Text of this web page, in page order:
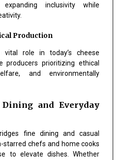
expanding inclusivity while
Production
vital role in today’s cheese
producers prioritizing ethical
and environmentally
and Everyday
fine dining and casual
starred chefs and home cooks
to elevate dishes. Whether